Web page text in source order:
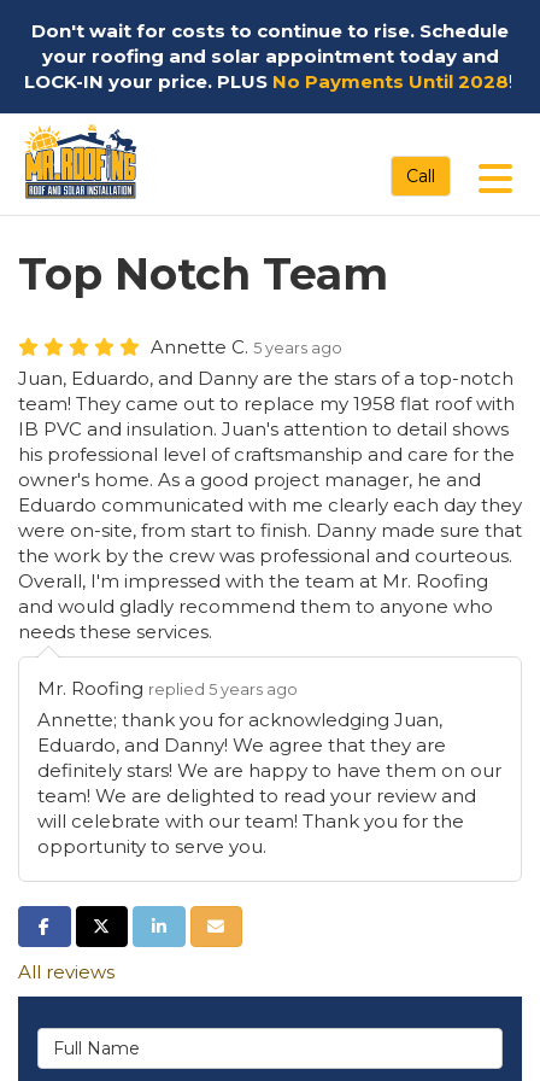
Don't wait for costs to continue to rise. Schedule
your roofing and solar appointment today and
LOCK-IN your price. PLUS No Payments Until 2028!
Call
Top Notch Team
Annette C. 5 years ago
Juan, Eduardo, and Danny are the stars of a top-notch
team! They came out to replace my 1958 flat roof with
IB PVC and insulation. Juan's attention to detail shows
his professional level of craftsmanship and care for the
owner's home. As a good project manager, he and
Eduardo communicated with me clearly each day they
were on-site, from start to finish. Danny made sure that
the work by the crew was professional and courteous.
Overall, I'm impressed with the team at Mr. Roofing
and would gladly recommend them to anyone who
needs these services.
Mr. Roofing replied 5 years ago
Annette; thank you for acknowledging Juan,
Eduardo, and Danny! We agree that they are
definitely stars! We are happy to have them on our
team! We are delighted to read your review and
will celebrate with our team! Thank you for the
opportunity to serve you.
Share on Facebook
Share on Twitter
Share on LinkedIn
Share via Email
All reviews
Full Name